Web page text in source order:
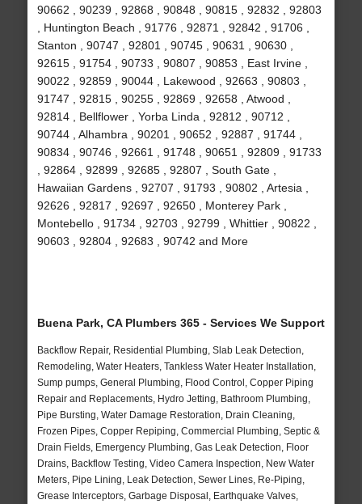
90662 , 90239 , 92868 , 90848 , 90815 , 92832 , 92803
, Huntington Beach , 91776 , 92871 , 92842 , 91706 ,
Stanton , 90747 , 92801 , 90745 , 90631 , 90630 ,
92615 , 91754 , 90733 , 90807 , 90853 , East Irvine ,
90022 , 92859 , 90044 , Lakewood , 92663 , 90803 ,
91747 , 92815 , 90255 , 92869 , 92658 , Atwood ,
92814 , Bellflower , Yorba Linda , 92812 , 90712 ,
90744 , Alhambra , 90201 , 90652 , 92887 , 91744 ,
90834 , 90746 , 92661 , 91748 , 90651 , 92809 , 91733
, 92864 , 92899 , 92685 , 92807 , South Gate ,
Hawaiian Gardens , 92707 , 91793 , 90802 , Artesia ,
92626 , 92817 , 92697 , 92650 , Monterey Park ,
Montebello , 91734 , 92703 , 92799 , Whittier , 90822 ,
90603 , 92804 , 92683 , 90742 and More
Buena Park, CA Plumbers 365 - Services We Support
Backflow Repair, Residential Plumbing, Slab Leak Detection,
Remodeling, Water Heaters, Tankless Water Heater Installation,
Sump pumps, General Plumbing, Flood Control, Copper Piping
Repair and Replacements, Hydro Jetting, Bathroom Plumbing,
Pipe Bursting, Water Damage Restoration, Drain Cleaning,
Frozen Pipes, Copper Repiping, Commercial Plumbing, Septic &
Drain Fields, Emergency Plumbing, Gas Leak Detection, Floor
Drains, Backflow Testing, Video Camera Inspection, New Water
Meters, Pipe Lining, Leak Detection, Sewer Lines, Re-Piping,
Grease Interceptors, Garbage Disposal, Earthquake Valves,